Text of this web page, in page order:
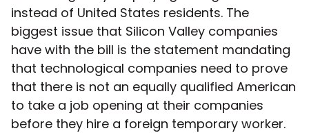
instead of United States residents. The
biggest issue that Silicon Valley companies
have with the bill is the statement mandating
that technological companies need to prove
that there is not an equally qualified American
to take a job opening at their companies
before they hire a foreign temporary worker.